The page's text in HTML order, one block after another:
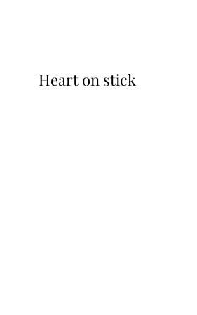
Heart on stick